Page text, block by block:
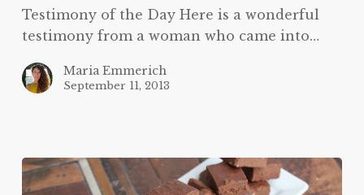
Testimony of the Day Here is a wonderful
testimony from a woman who came into…
Maria Emmerich
September 11, 2013